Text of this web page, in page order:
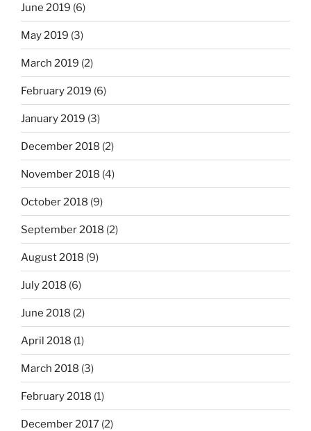
June 2019 (6)
May 2019 (3)
March 2019 (2)
February 2019 (6)
January 2019 (3)
December 2018 (2)
November 2018 (4)
October 2018 (9)
September 2018 (2)
August 2018 (9)
July 2018 (6)
June 2018 (2)
April 2018 (1)
March 2018 (3)
February 2018 (1)
December 2017 (2)